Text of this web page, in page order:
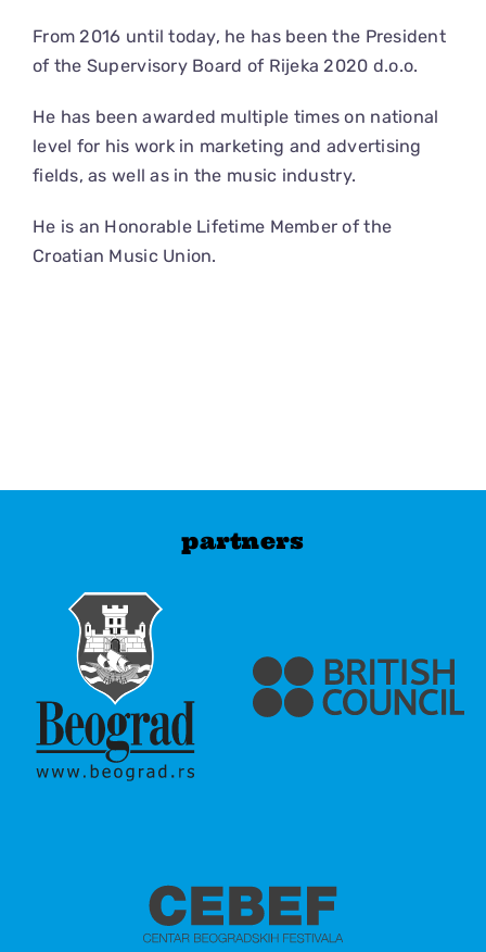
From 2016 until today, he has been the President
of the Supervisory Board of Rijeka 2020 d.o.o.
He has been awarded multiple times on national
level for his work in marketing and advertising
fields, as well as in the music industry.
He is an Honorable Lifetime Member of the
Croatian Music Union.
partners